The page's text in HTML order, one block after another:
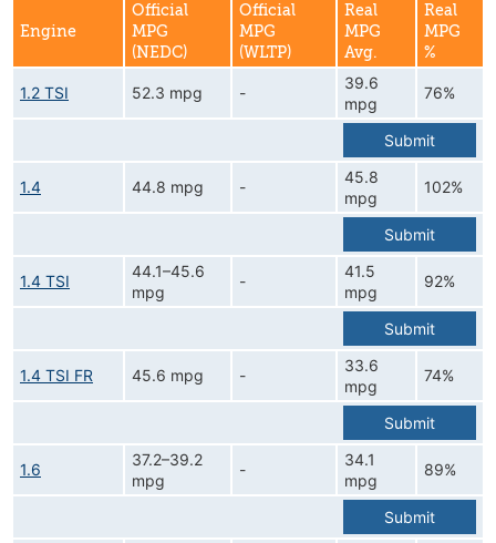
Engine
Official
MPG
(NEDC)
Official
MPG
(WLTP)
Real
MPG
Avg.
Real
MPG
%
1.2 TSI 52.3 mpg -
39.6
mpg
76%
Submit
1.4 44.8 mpg -
45.8
mpg
102%
Submit
1.4 TSI
44.1–45.6
mpg
-
41.5
mpg
92%
Submit
1.4 TSI FR 45.6 mpg -
33.6
mpg
74%
Submit
1.6
37.2–39.2
mpg
-
34.1
mpg
89%
Submit